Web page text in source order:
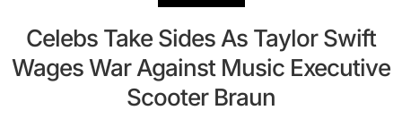
Celebs Take Sides As Taylor Swift
Wages War Against Music Executive
Scooter Braun